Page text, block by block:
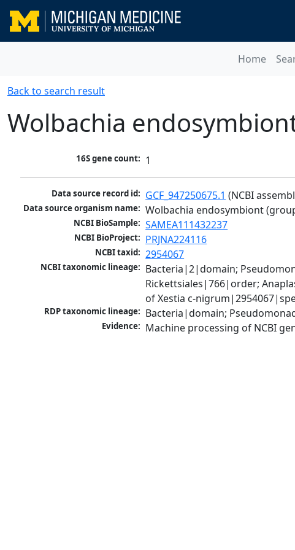
Home
Back to search result
Wolbachia
16S gene count: 1
Data source record id: GCF_947250675.1 (NCBI
Data source organism name: Wolbachia endosymbiont
NCBI BioSample: SAMEA111432237
NCBI BioProject: PRJNA224116
NCBI taxid: 2954067
NCBI taxonomic lineage: Bacteria|2|domain;
Rickettsiales|766|order;
of Xestia c-
RDP taxonomic lineage: Bacteria|domain;
Evidence: Machine processing of NCBI